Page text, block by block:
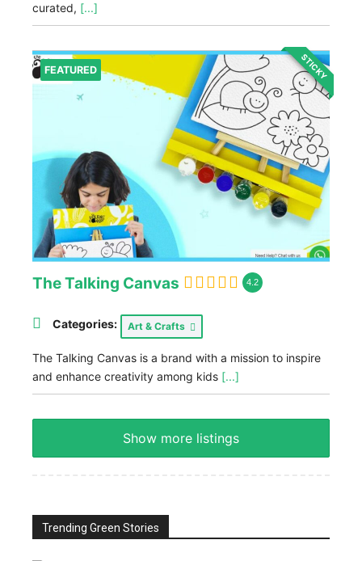
curated, [...]
FEATURED STICKY
The Talking Canvas 4.2
Categories: Art & Crafts
The Talking Canvas is a brand with a mission to inspire
and enhance creativity among kids [...]
Show more listings
Trending Green Stories